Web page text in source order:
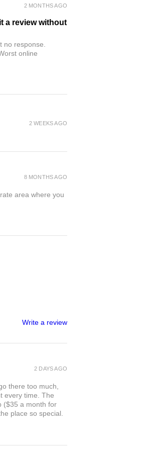
a review without
no response.
online
2 MONTHS AGO
2 WEEKS AGO
area where you
8 MONTHS AGO
Write a review
there too much,
every time. The
($35 a month for
place so special.
2 DAYS AGO